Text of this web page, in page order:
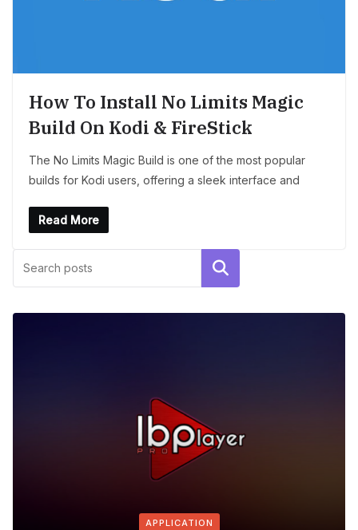
How To Install No Limits Magic
Build On Kodi & FireStick
The No Limits Magic Build is one of the most popular
builds for Kodi users, offering a sleek interface and
Read More
Search
APPLICATION